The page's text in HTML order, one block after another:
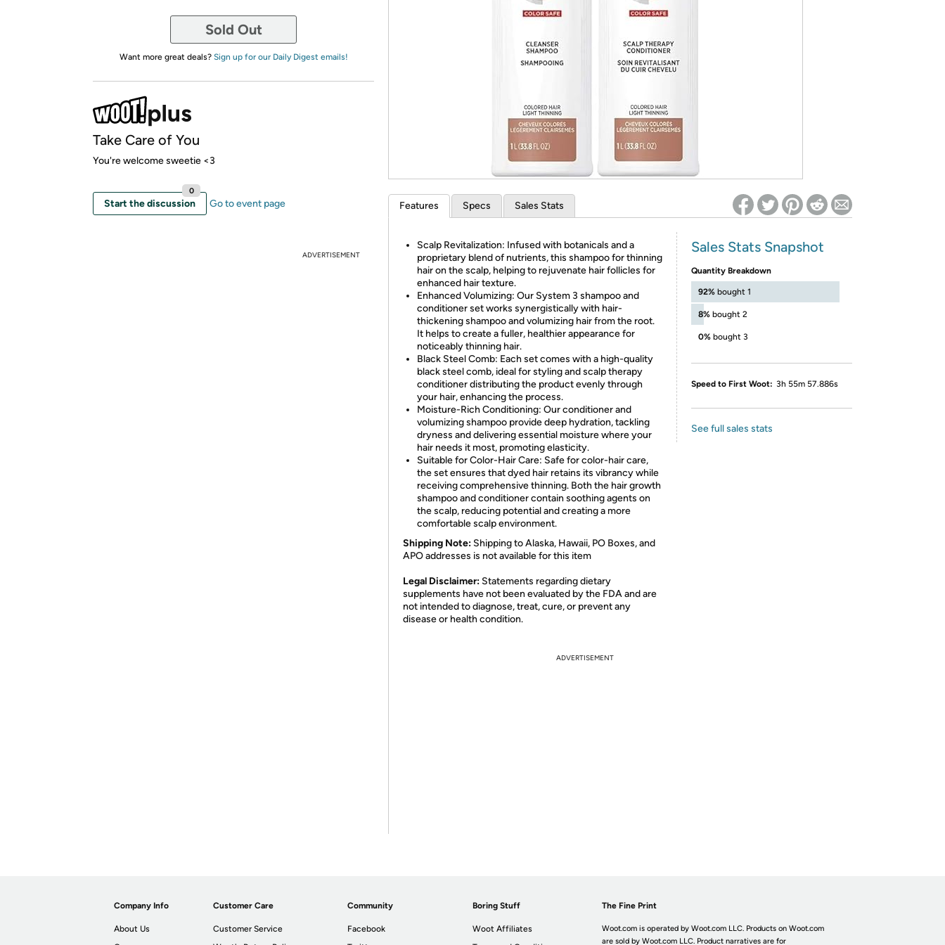
Re-login required on Woot! for benefits to take effect
Sold Out
Want more great deals? Sign up for our Daily Digest emails!
Take Care of You
You're welcome sweetie <3
Start the discussion
0
Go to event page
ADVERTISEMENT
Features Specs Sales Stats
Scalp Revitalization: Infused with botanicals and a
proprietary blend of nutrients, this shampoo for thinning
hair on the scalp, helping to rejuvenate hair follicles for
enhanced hair texture.
Enhanced Volumizing: Our System 3 shampoo and
conditioner set works synergistically with hair-
thickening shampoo and volumizing hair from the root.
It helps to create a fuller, healthier appearance for
noticeably thinning hair.
Black Steel Comb: Each set comes with a high-quality
black steel comb, ideal for styling and scalp therapy
conditioner distributing the product evenly through
your hair, enhancing the process.
Moisture-Rich Conditioning: Our conditioner and
volumizing shampoo provide deep hydration, tackling
dryness and delivering essential moisture where your
hair needs it most, promoting elasticity.
Suitable for Color-Hair Care: Safe for color-hair care,
the set ensures that dyed hair retains its vibrancy while
receiving comprehensive thinning. Both the hair growth
shampoo and conditioner contain soothing agents on
the scalp, reducing potential and creating a more
comfortable scalp environment.
Shipping Note: Shipping to Alaska, Hawaii, PO Boxes, and
APO addresses is not available for this item
Legal Disclaimer: Statements regarding dietary
supplements have not been evaluated by the FDA and are
not intended to diagnose, treat, cure, or prevent any
disease or health condition.
Sales Stats Snapshot
Quantity Breakdown
92% bought 1
8% bought 2
0% bought 3
Speed to First Woot: 3h 55m 57.886s
See full sales stats
ADVERTISEMENT
Company Info
About Us
Customer Care
Customer Service
Community
Facebook
Boring Stuff
Woot Affiliates
The Fine Print
Woot.com is operated by Woot.com LLC. Products on Woot.com
are sold by Woot.com LLC. Product narratives are for